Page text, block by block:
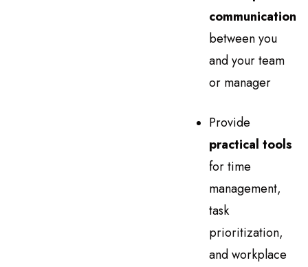
communication
between you
and your team
or manager
Provide
practical tools
for time
management,
task
prioritization,
and workplace